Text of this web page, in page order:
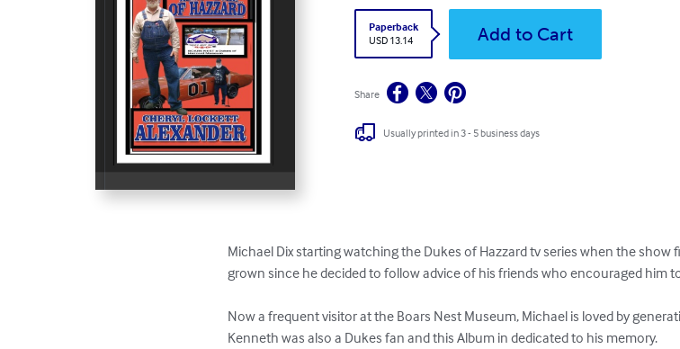
Paperback
USD 13.14
Add to Cart
Share
Usually printed in 3 - 5 business days
Michael Dix starting watching the Dukes of Hazzard tv series when the show
grown since he decided to follow advice of his friends who encouraged him
Now a frequent visitor at the Boars Nest Museum, Michael is loved by
Kenneth was also a Dukes fan and this Album in dedicated to his memory.